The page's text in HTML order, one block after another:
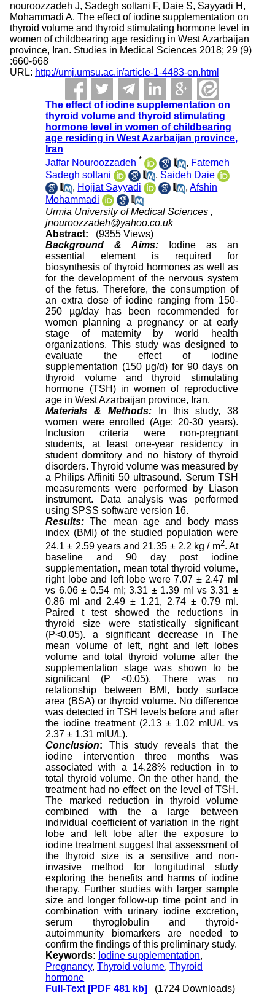
nouroozzadeh J, Sadegh soltani F, Daie S, Sayyadi H,
Mohammadi A. The effect of iodine supplementation on
thyroid volume and thyroid stimulating hormone level in
women of childbearing age residing in West Azarbaijan
province, Iran. Studies in Medical Sciences 2018; 29 (9)
:660-668
URL: http://umj.umsu.ac.ir/article-1-4483-en.html
The effect of iodine supplementation on
thyroid volume and thyroid stimulating
hormone level in women of childbearing
age residing in West Azarbaijan province,
Iran
Jaffar Nouroozzadeh * , Fatemeh
Sadegh soltani
, Saideh Daie
, Hojjat Sayyadi ,Afshin
Mohammadi
Urmia University of Medical Sciences ,
jnouroozzadeh@yahoo.co.uk
Abstract:
(9355 Views)
Background & Aims: Iodine as an
essential element is required for
biosynthesis of thyroid hormones as well as
for the development of the nervous system
of the fetus. Therefore, the consumption of
an extra dose of iodine ranging from 150-
250 µg/day has been recommended for
women planning a pregnancy or at early
stage of maternity by world health
organizations. This study was designed to
evaluate the effect of iodine
supplementation (150 μg/d) for 90 days on
thyroid volume and thyroid stimulating
hormone (TSH) in women of reproductive
age in West Azarbaijan province, Iran.
Materials & Methods: In this study, 38
women were enrolled (Age: 20-30 years).
Inclusion criteria were non-pregnant
students, at least one-year residency in
student dormitory and no history of thyroid
disorders. Thyroid volume was measured by
a Philips Affiniti 50 ultrasound. Serum TSH
measurements were performed by Liason
instrument. Data analysis was performed
using SPSS software version 16.
Results: The mean age and body mass
index (BMI) of the studied population were
24.1 ± 2.59 years and 21.35 ± 2.2 kg / m2. At
baseline and 90 day post iodine
supplementation, mean total thyroid volume,
right lobe and left lobe were 7.07 ± 2.47 ml
vs 6.06 ± 0.54 ml; 3.31 ± 1.39 ml vs 3.31 ±
0.86 ml and 2.49 ± 1.21, 2.74 ± 0.79 ml.
Paired t test showed the reductions in
thyroid size were statistically significant
(P<0.05). a significant decrease in The
mean volume of left, right and left lobes
volume and total thyroid volume after the
supplementation stage was shown to be
significant (P <0.05). There was no
relationship between BMI, body surface
area (BSA) or thyroid volume. No difference
was detected in TSH levels before and after
the iodine treatment (2.13 ± 1.02 mIU/L vs
2.37 ± 1.31 mIU/L).
Conclusion: This study reveals that the
iodine intervention three months was
associated with a 14.28% reduction in to
total thyroid volume. On the other hand, the
treatment had no effect on the level of TSH.
The marked reduction in thyroid volume
combined with the a large between
individual coefficient of variation in the right
lobe and left lobe after the exposure to
iodine treatment suggest that assessment of
the thyroid size is a sensitive and non-
invasive method for longitudinal study
exploring the benefits and harms of iodine
therapy. Further studies with larger sample
size and longer follow-up time point and in
combination with urinary iodine excretion,
serum thyroglobulin and thyroid-
autoimmunity biomarkers are needed to
confirm the findings of this preliminary study.
Keywords: Iodine supplementation,
Pregnancy,Thyroid volume,Thyroid
hormone
Full-Text[PDF 481 kb] (1724 Downloads)